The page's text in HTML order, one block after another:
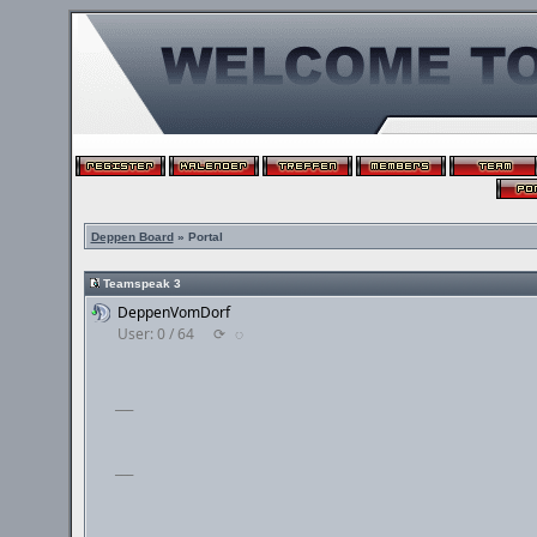
Deppen Board» Portal
Teamspeak 3
DeppenVomDorf
User: 0 / 64
⟳ ◌